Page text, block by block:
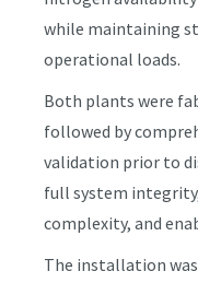
while maintaining
operational loads.
Both plants were
followed by
validation prior to
full system
complexity, and
The installation